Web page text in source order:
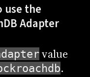
use the
Adapter
value
.